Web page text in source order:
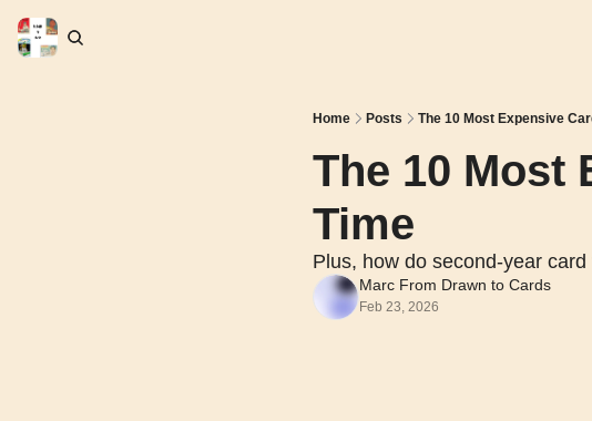
Home Posts The 10 Most Expensive
The 10 Most
Time
Plus, how do second-year
Marc From Drawn to Cards
Feb 23, 2026